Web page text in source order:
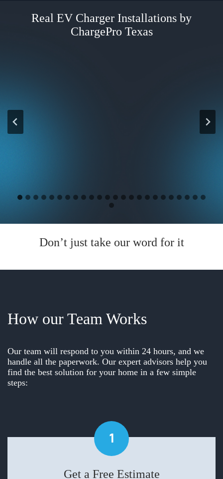
Real EV Charger Installations by
ChargePro Texas
Don’t just take our word for it
How our Team Works
Our team will respond to you within 24 hours, and we
handle all the paperwork. Our expert advisors help you
find the best solution for your home in a few simple
steps:
1
Get a Free Estimate